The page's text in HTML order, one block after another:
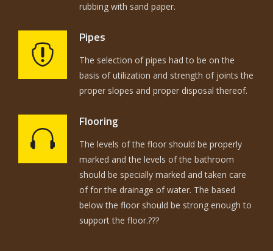
rubbing with sand paper.
Pipes
The selection of pipes had to be on the
basis of utilization and strength of joints the
proper slopes and proper disposal thereof.
Flooring
The levels of the floor should be properly
marked and the levels of the bathroom
should be specially marked and taken care
of for the drainage of water. The based
below the floor should be strong enough to
support the floor.???